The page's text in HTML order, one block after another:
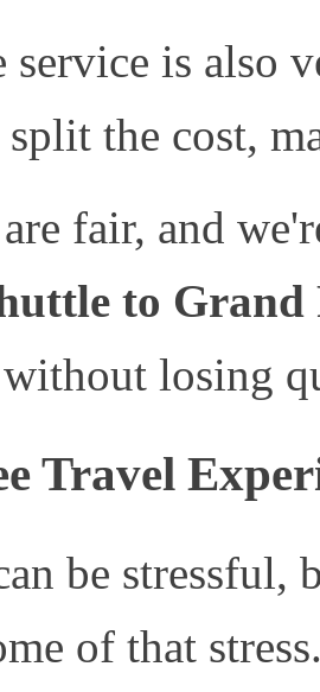
service is also
split the cost,
fair, and
to
losing
Travel
be stressful,
of that